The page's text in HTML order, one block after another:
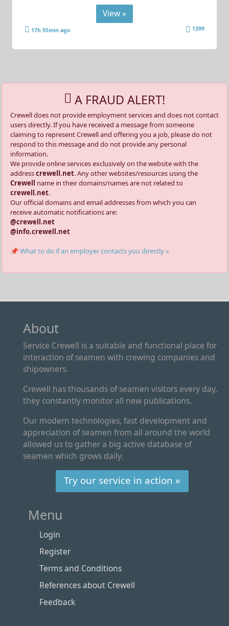
View »
17h 55min ago 1399
A FRAUD ALERT!
Crewell does not provide employment services and does not contact
users directly. If you have received a message from someone
claiming to represent Crewell and offering you a job, please do not
respond to this message and do not provide any personal
information.
We provide online services exclusively on the website with the
addresscrewell.net. Any other websites/resources using the
Crewell name in their domains/names are not related to
crewell.net.
Our official domains and email addresses from which you can
receive automatic notifications are:
@crewell.net
@info.crewell.net
📌 What to do if an employer contacts you directly »
About
Service Crewell is a suitable and functional place for
interaction of seamen with crewing companies and
shipowners.
Crewell has thousands of seamen visitors every day,
they constantly monitor all new publications.
Our modern technologies, fast development and
appreciation of seamen from all around the world
allowed us to gather a big active database of
seamen which grows daily.
Try our service in action »
Menu
Login
Register
Terms and Conditions
References about Crewell
Feedback